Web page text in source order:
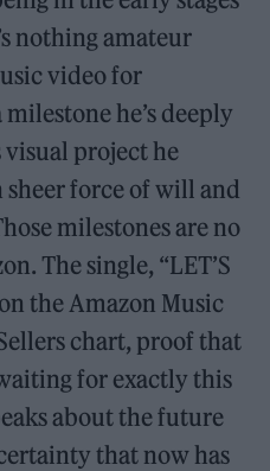
nothing amateur
video for
milestone he’s deeply
project he
force of will and
milestones are no
The single, “LET’S
the Amazon Music
chart, proof that
for exactly this
about the future
that now has